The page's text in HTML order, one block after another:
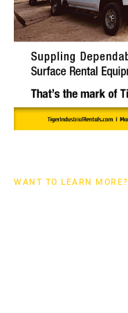
WANT TO LEARN MORE?